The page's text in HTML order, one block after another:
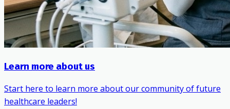
Learn more about us
Start here to learn more about our community of future
healthcare leaders!